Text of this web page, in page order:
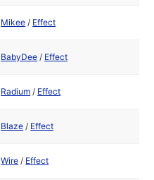
Mikee / Effect
BabyDee / Effect
Radium / Effect
Blaze / Effect
Wire / Effect